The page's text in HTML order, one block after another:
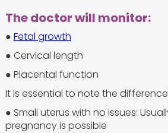
The doctor will monitor:
● Fetal growth
● Cervical length
● Placental function
It is essential to note the
● Small uterus with no issues:
pregnancy is possible